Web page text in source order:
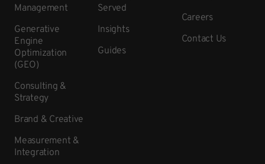
Management
Generative
Engine
Optimization
(GEO)
Consulting &
Strategy
Brand & Creative
Measurement &
Integration
Served
Insights
Guides
Careers
Contact Us